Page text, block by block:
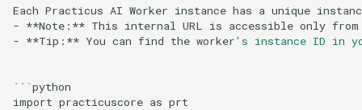
Each Practicus AI Worker instance has a unique
- **Note:** This internal URL is accessible only from
- **Tip:** You can find the worker's instance ID in
```
import practicuscore as